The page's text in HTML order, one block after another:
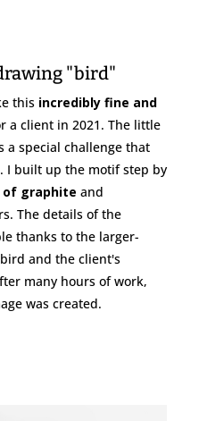
"bird"
this incredibly fine and
a client in 2021. The little
a special challenge that
I built up the motif step by
of graphite and
The details of the
thanks to the larger-
and the client's
many hours of work,
was created.